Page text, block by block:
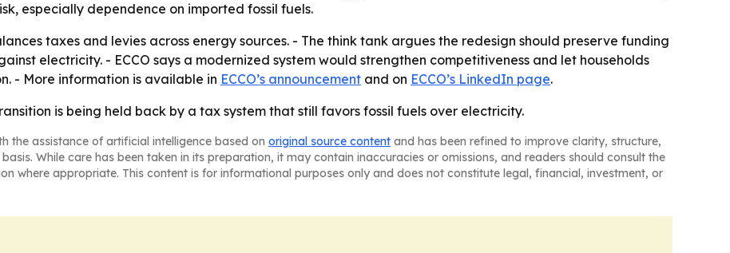
especially dependence on imported fossil fuels.
taxes and levies across energy sources. - The think tank argues the redesign should preserve funding
electricity. - ECCO says a modernized system would strengthen competitiveness and let households
- More information is available in ECCO’s announcement and on ECCO’s LinkedIn page.
is being held back by a tax system that still favors fossil fuels over electricity.
the assistance of artificial intelligence based on original source content and has been refined to improve clarity, structure,
While care has been taken in its preparation, it may contain inaccuracies or omissions, and readers should consult the
where appropriate. This content is for informational purposes only and does not constitute legal, financial, investment, or